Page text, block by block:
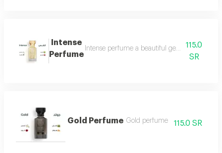
Intense
Perfume
Intense perfume a beautiful gentle and very
115.0
SR
Gold Perfume Gold perfume 115.0 SR